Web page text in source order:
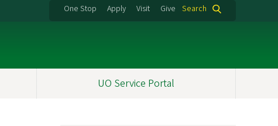
One Stop Apply Visit Give Search
UO Service Portal